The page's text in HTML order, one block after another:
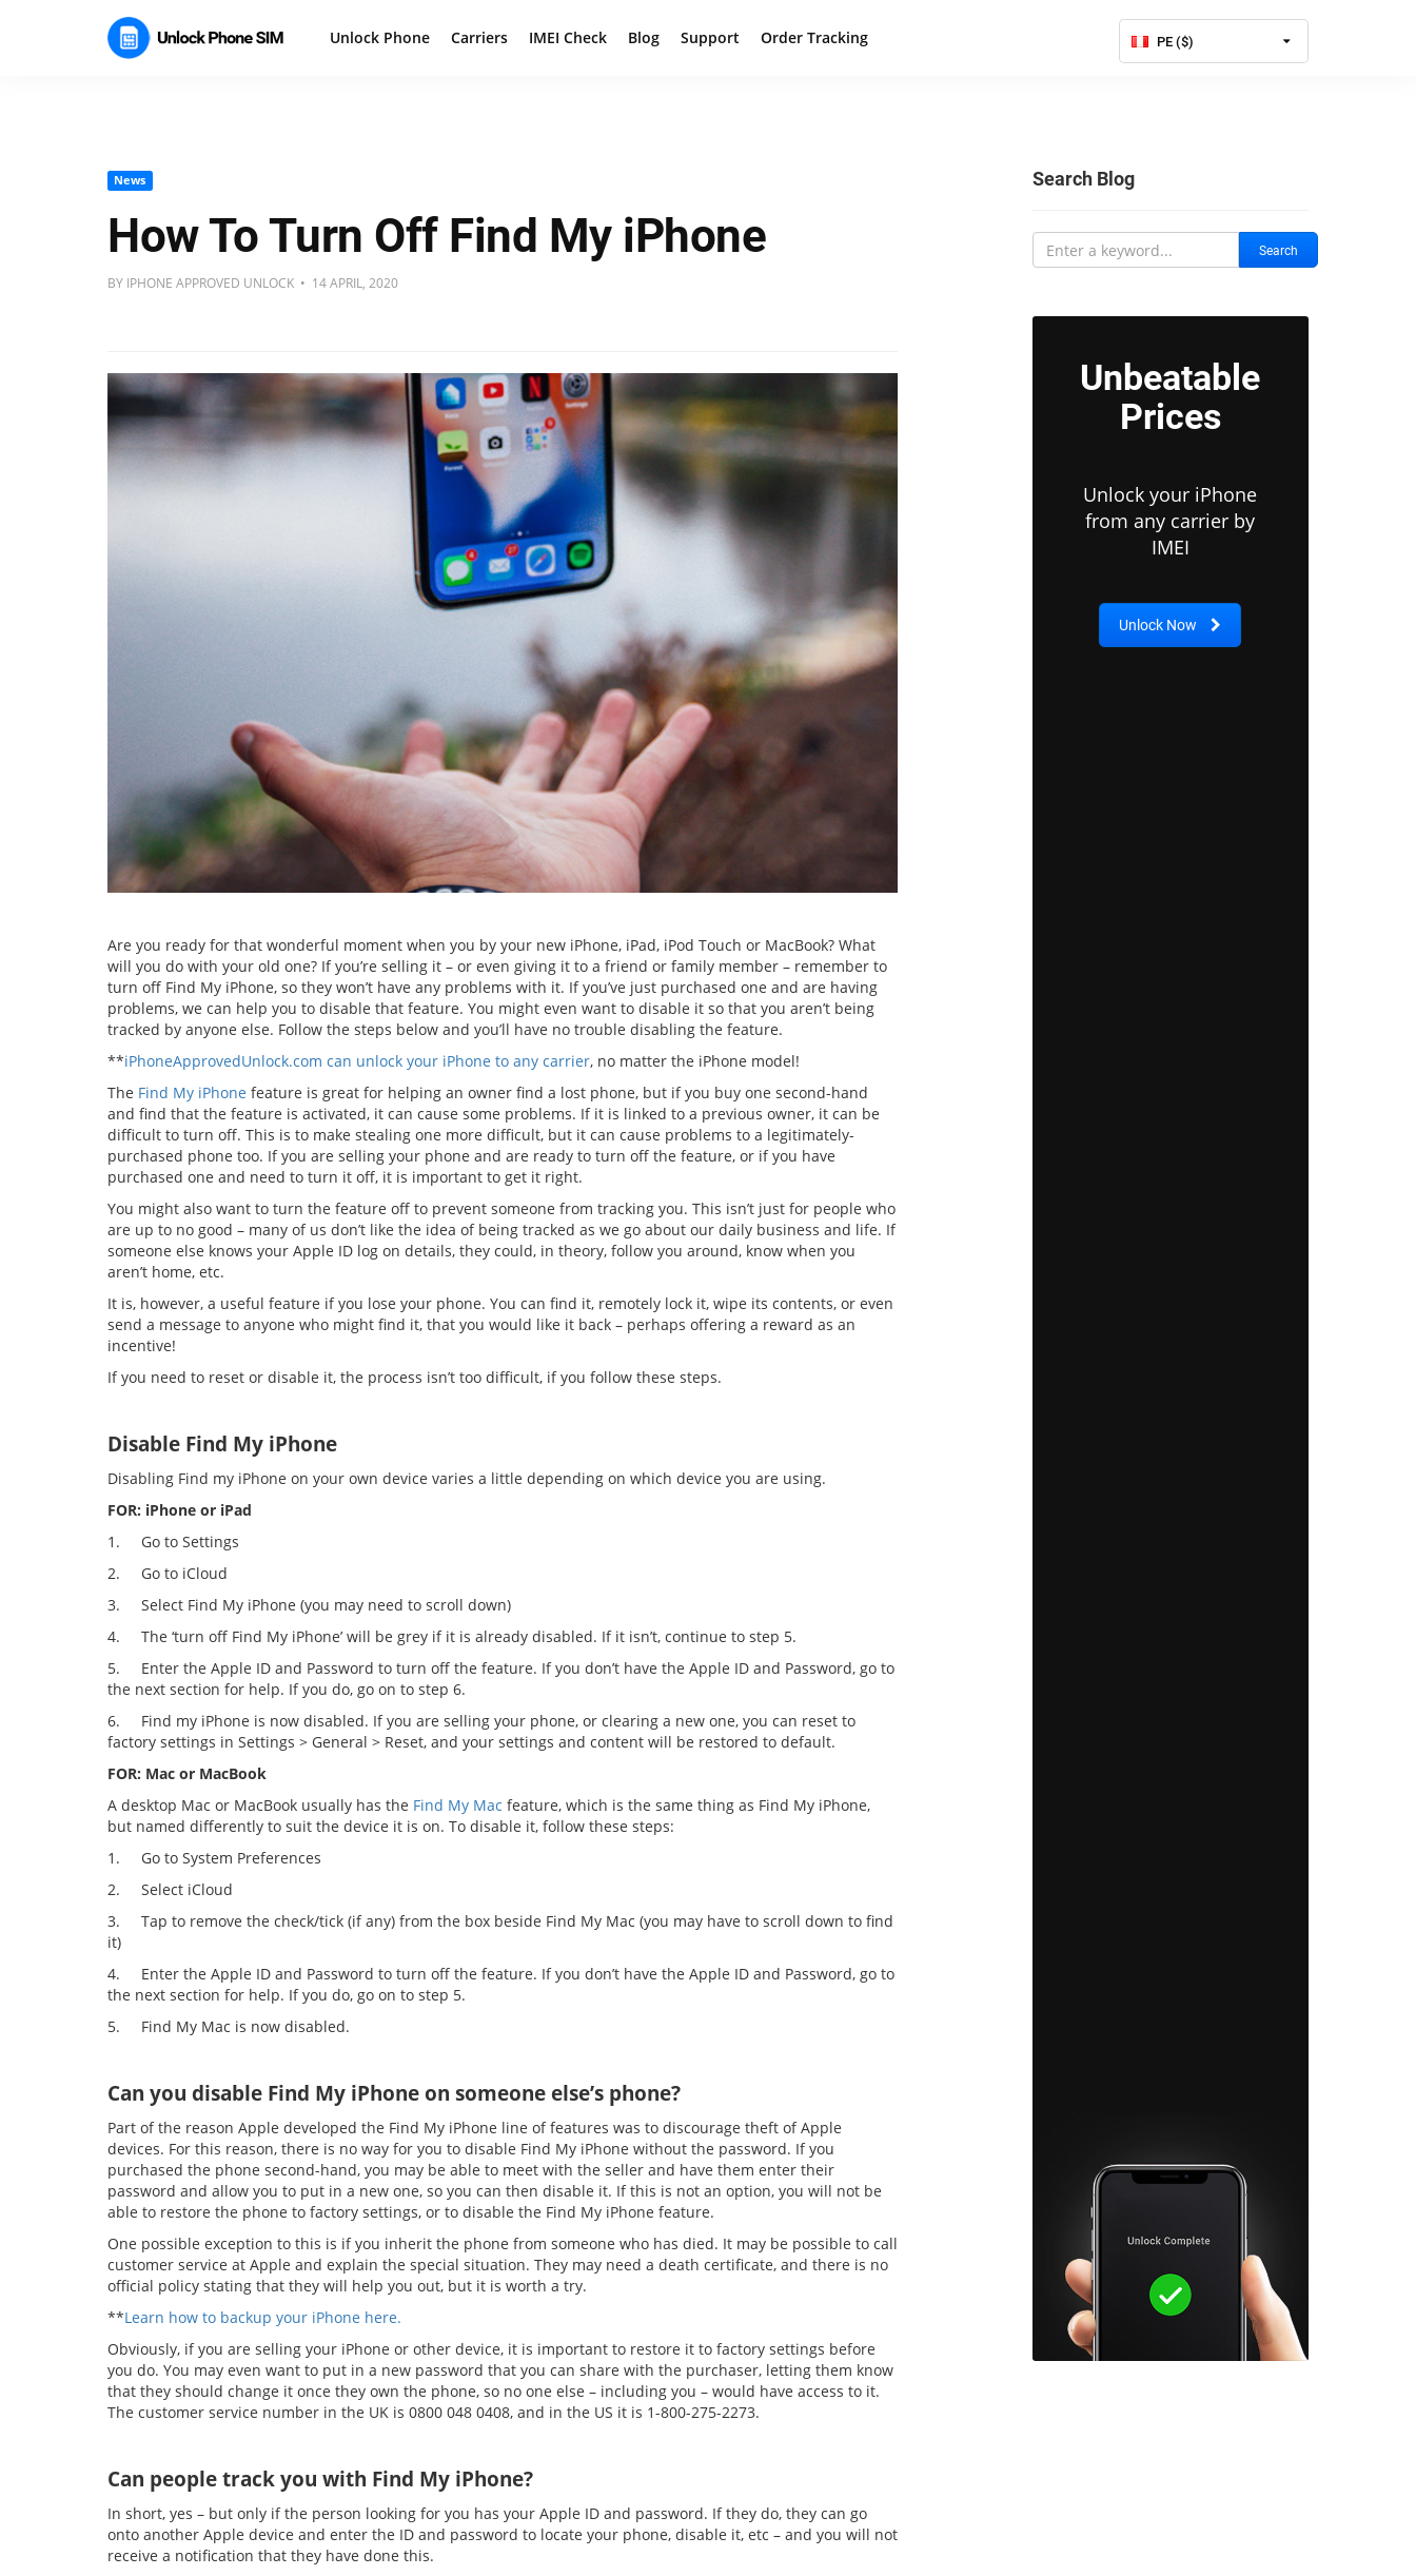
Unlock Phone Carriers IMEI Check Blog Support Order Tracking PE ($)
News
How To Turn Off Find My iPhone
BY IPHONE APPROVED UNLOCK • 14 APRIL, 2020
Are you ready for that wonderful moment when you by your new iPhone, iPad, iPod Touch or MacBook? What
will you do with your old one? If you’re selling it – or even giving it to a friend or family member – remember to
turn off Find My iPhone, so they won’t have any problems with it. If you’ve just purchased one and are having
problems, we can help you to disable that feature. You might even want to disable it so that you aren’t being
tracked by anyone else. Follow the steps below and you’ll have no trouble disabling the feature.
**iPhoneApprovedUnlock.com can unlock your iPhone to any carrier, no matter the iPhone model!
The Find My iPhone feature is great for helping an owner find a lost phone, but if you buy one second-hand
and find that the feature is activated, it can cause some problems. If it is linked to a previous owner, it can be
difficult to turn off. This is to make stealing one more difficult, but it can cause problems to a legitimately-
purchased phone too. If you are selling your phone and are ready to turn off the feature, or if you have
purchased one and need to turn it off, it is important to get it right.
You might also want to turn the feature off to prevent someone from tracking you. This isn’t just for people who
are up to no good – many of us don’t like the idea of being tracked as we go about our daily business and life. If
someone else knows your Apple ID log on details, they could, in theory, follow you around, know when you
aren’t home, etc.
It is, however, a useful feature if you lose your phone. You can find it, remotely lock it, wipe its contents, or even
send a message to anyone who might find it, that you would like it back – perhaps offering a reward as an
incentive!
If you need to reset or disable it, the process isn’t too difficult, if you follow these steps.
Disable Find My iPhone
Disabling Find my iPhone on your own device varies a little depending on which device you are using.
FOR: iPhone or iPad
1. Go to Settings
2. Go to iCloud
3. Select Find My iPhone (you may need to scroll down)
4. The ‘turn off Find My iPhone’ will be grey if it is already disabled. If it isn’t, continue to step 5.
5. Enter the Apple ID and Password to turn off the feature. If you don’t have the Apple ID and Password, go to
the next section for help. If you do, go on to step 6.
6. Find my iPhone is now disabled. If you are selling your phone, or clearing a new one, you can reset to
factory settings in Settings > General > Reset, and your settings and content will be restored to default.
FOR: Mac or MacBook
A desktop Mac or MacBook usually has the Find My Mac feature, which is the same thing as Find My iPhone,
but named differently to suit the device it is on. To disable it, follow these steps:
1. Go to System Preferences
2. Select iCloud
3. Tap to remove the check/tick (if any) from the box beside Find My Mac (you may have to scroll down to find
it)
4. Enter the Apple ID and Password to turn off the feature. If you don’t have the Apple ID and Password, go to
the next section for help. If you do, go on to step 5.
5. Find My Mac is now disabled.
Can you disable Find My iPhone on someone else’s phone?
Part of the reason Apple developed the Find My iPhone line of features was to discourage theft of Apple
devices. For this reason, there is no way for you to disable Find My iPhone without the password. If you
purchased the phone second-hand, you may be able to meet with the seller and have them enter their
password and allow you to put in a new one, so you can then disable it. If this is not an option, you will not be
able to restore the phone to factory settings, or to disable the Find My iPhone feature.
One possible exception to this is if you inherit the phone from someone who has died. It may be possible to call
customer service at Apple and explain the special situation. They may need a death certificate, and there is no
official policy stating that they will help you out, but it is worth a try.
**Learn how to backup your iPhone here.
Obviously, if you are selling your iPhone or other device, it is important to restore it to factory settings before
you do. You may even want to put in a new password that you can share with the purchaser, letting them know
that they should change it once they own the phone, so no one else – including you – would have access to it.
The customer service number in the UK is 0800 048 0408, and in the US it is 1-800-275-2273.
Can people track you with Find My iPhone?
In short, yes – but only if the person looking for you has your Apple ID and password. If they do, they can go
onto another Apple device and enter the ID and password to locate your phone, disable it, etc – and you will not
receive a notification that they have done this.
Search Blog
Search
Unbeatable
Prices
Unlock your iPhone
from any carrier by
IMEI
Unlock Now